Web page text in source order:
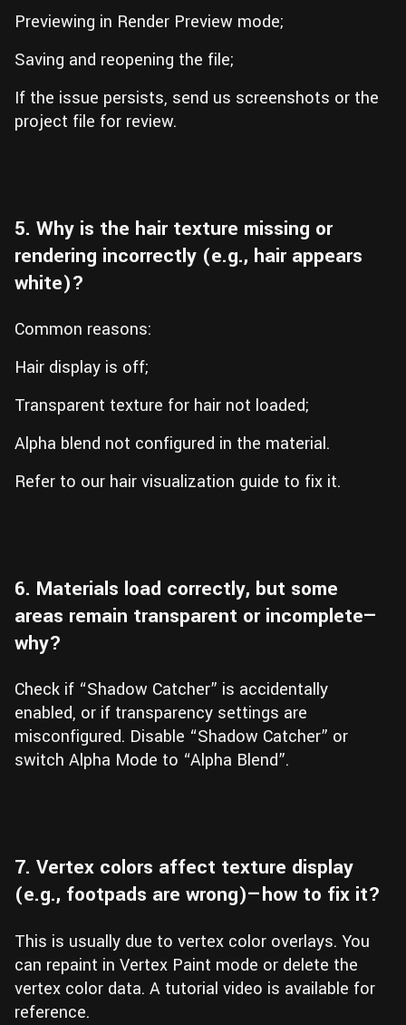
Previewing in Render Preview mode;
Saving and reopening the file;
If the issue persists, send us screenshots or the
project file for review.
5. Why is the hair texture missing or
rendering incorrectly (e.g., hair appears
white)?
Common reasons:
Hair display is off;
Transparent texture for hair not loaded;
Alpha blend not configured in the material.
Refer to our hair visualization guide to fix it.
6. Materials load correctly, but some
areas remain transparent or incomplete—
why?
Check if “Shadow Catcher” is accidentally
enabled, or if transparency settings are
misconfigured. Disable “Shadow Catcher” or
switch Alpha Mode to “Alpha Blend”.
7. Vertex colors affect texture display
(e.g., footpads are wrong)—how to fix it?
This is usually due to vertex color overlays. You
can repaint in Vertex Paint mode or delete the
vertex color data. A tutorial video is available for
reference.